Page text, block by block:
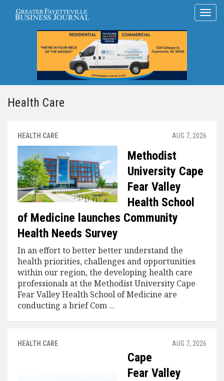
Health Care
AUG 7, 2026
HEALTH CARE
Methodist
University Cape
Fear Valley
Health School
of Medicine launches Community
Health Needs Survey
In an effort to better better understand the
health priorities, challenges and opportunities
within our region, the developing health care
professionals at the Methodist University Cape
Fear Valley Health School of Medicine are
conducting a brief Com ...
AUG 7, 2026
HEALTH CARE
Cape
Fear Valley